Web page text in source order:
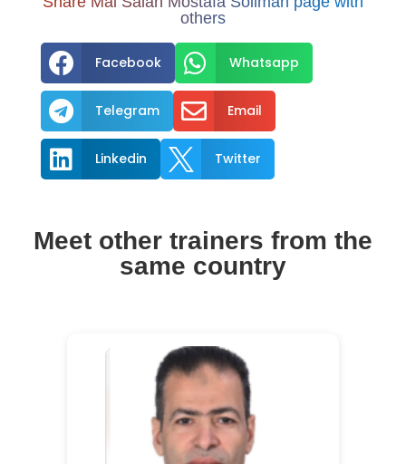
others
 Facebook  Whatsapp
 Telegram  Email
 Linkedin  Twitter
Meet other trainers from the
same country